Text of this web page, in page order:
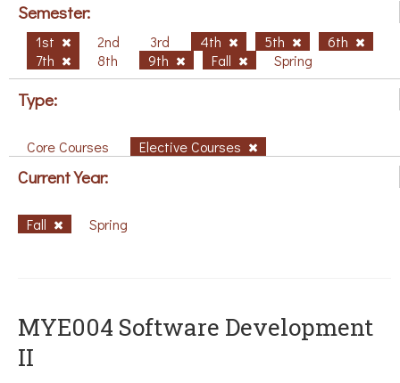
Semester:
1st 2nd 3rd 4th 5th
6th
7th
8th 9th Fall Spring
Type:
Core Courses Elective Courses
Current Year:
Fall Spring
MYE004 Software Development
II